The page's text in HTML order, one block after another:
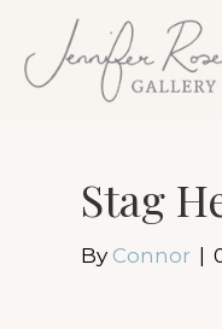
Stag
By Connor